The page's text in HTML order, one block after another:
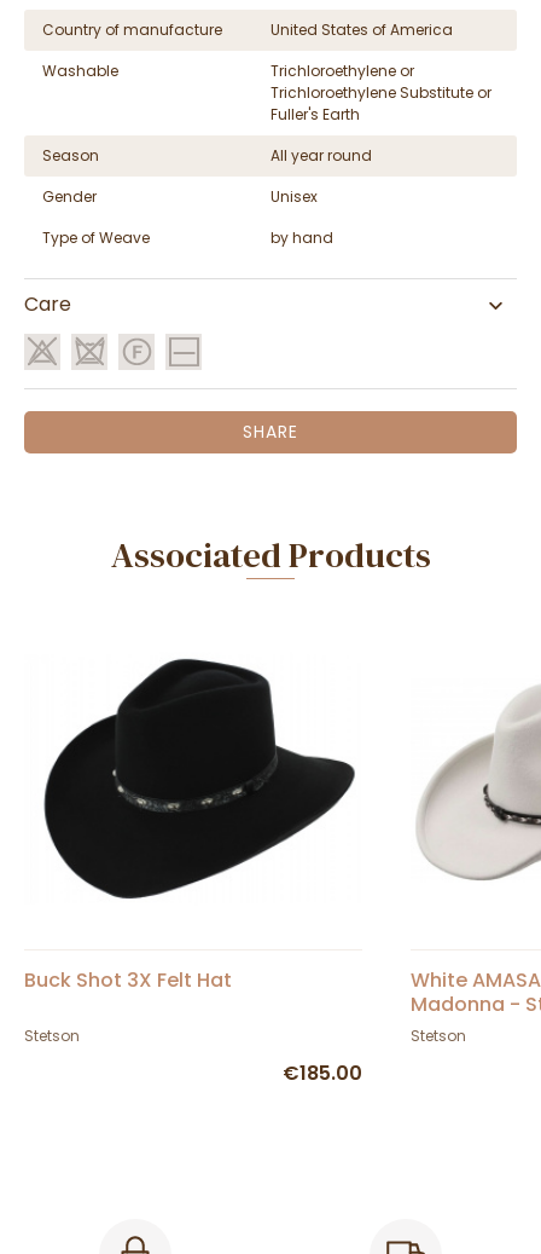
Country of manufacture
United States of America
Washable
Trichloroethylene or
Trichloroethylene Substitute or
Fuller's Earth
Season
All year round
Gender
Unisex
Type of Weave
by hand
Care
SHARE
Associated Products
Buck Shot 3X Felt Hat
Stetson
€185.00
White
Madonna -
Stetson